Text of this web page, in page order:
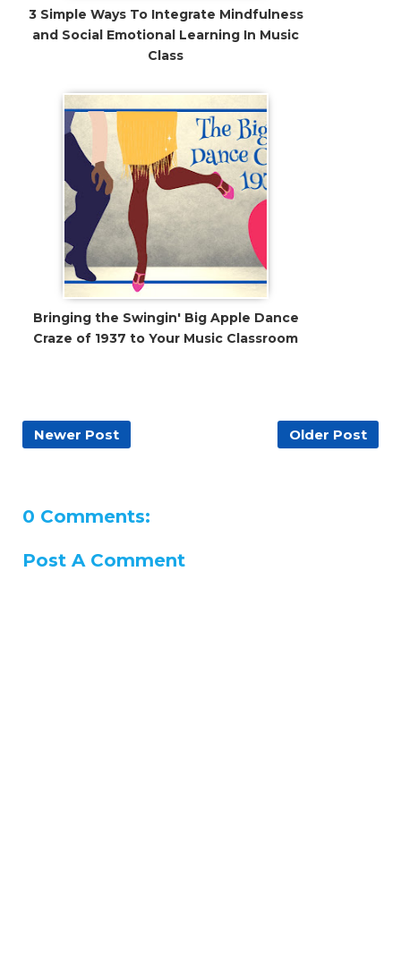
3 Simple Ways To Integrate Mindfulness
and Social Emotional Learning In Music
Class
Bringing the Swingin' Big Apple Dance
Craze of 1937 to Your Music Classroom
Newer Post Older Post
0 Comments:
Post A Comment